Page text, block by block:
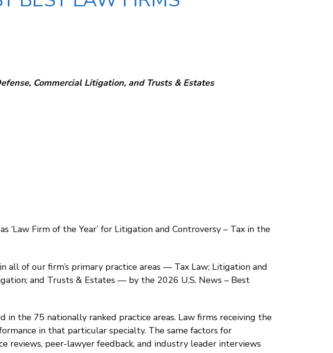
Commercial Litigation, and Trusts & Estates
‘Law Firm of the Year’ for Litigation and Controversy – Tax in the
all of our firm’s primary practice areas — Tax Law; Litigation and
and Trusts & Estates — by the 2026 U.S. News – Best
in the 75 nationally ranked practice areas. Law firms receiving the
in that particular specialty. The same factors for
reviews, peer-lawyer feedback, and industry leader interviews